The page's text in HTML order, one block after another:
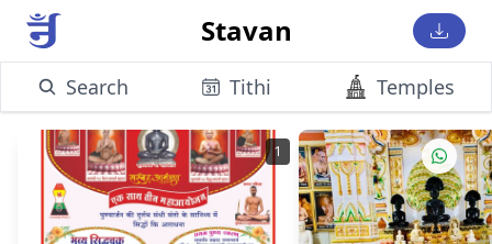
Stavan
Search Tithi Temples
1